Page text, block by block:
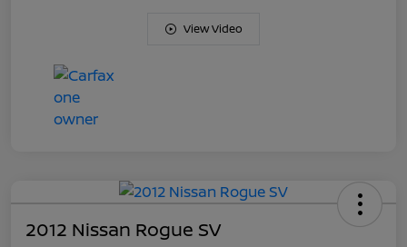
View Video
2012 Nissan Rogue SV